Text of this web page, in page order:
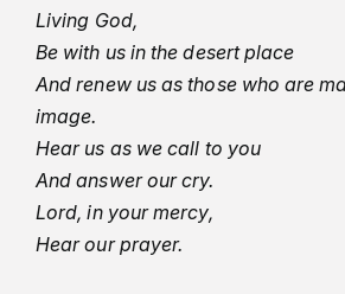
Living God,
Be with us in the desert place
And renew us as those who are
image.
Hear us as we call to you
And answer our cry.
Lord, in your mercy,
Hear our prayer.